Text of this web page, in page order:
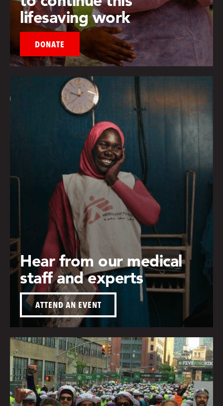
lifesaving work
DONATE
Hear from our medical
staff and experts
ATTEND AN EVENT